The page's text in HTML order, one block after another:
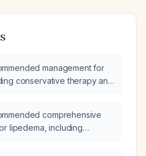
management for
conservative therapy and
comprehensive
lipedema, including